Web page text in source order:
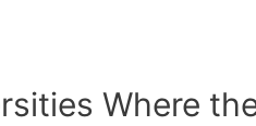
Where